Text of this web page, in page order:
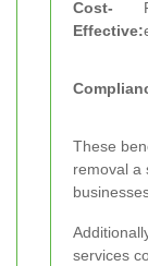
Cost-
Effective:
These
removal a
services